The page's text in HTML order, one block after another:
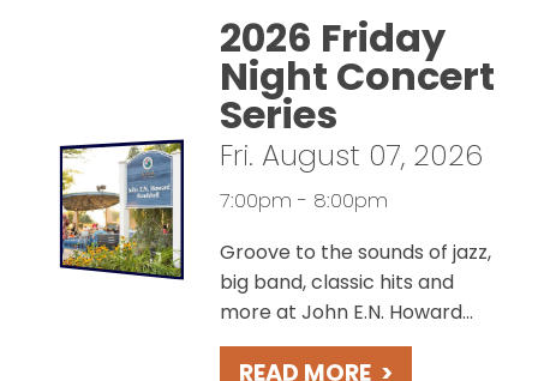
2026 Friday
Night Concert
Series
Fri. August 07, 2026
7:00pm - 8:00pm
Groove to the sounds of jazz,
big band, classic hits and
more at John E.N. Howard
Bandshell, overlooking the
charming St. Joseph River.
READ MORE >